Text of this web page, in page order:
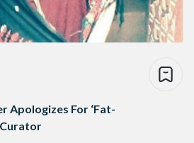
Apologizes For ‘Fat-
Curator